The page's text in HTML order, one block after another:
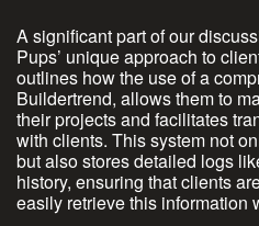
A significant part of our
Pups’ unique approach to
outlines how the use of a
Buildertrend, allows them to
their projects and facilitates
with clients. This system not
but also stores detailed logs
history, ensuring that clients
easily retrieve this information